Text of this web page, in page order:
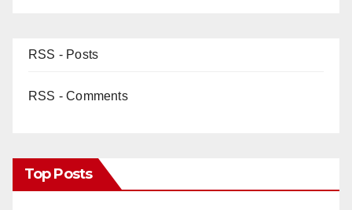
RSS - Posts
RSS - Comments
Top Posts